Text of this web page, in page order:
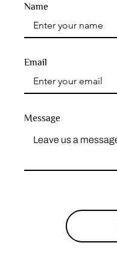
Name
Message
Email